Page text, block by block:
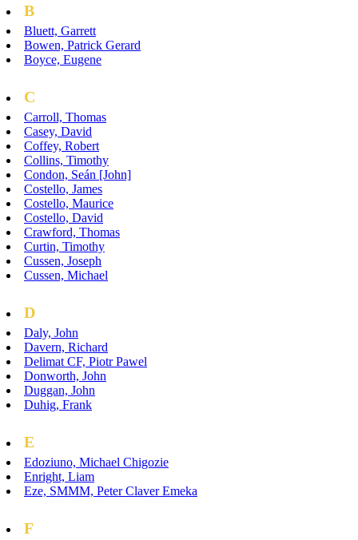
B
Bluett, Garrett
Bowen, Patrick Gerard
Boyce, Eugene
C
Carroll, Thomas
Casey, David
Coffey, Robert
Collins, Timothy
Condon, Seán [John]
Costello, James
Costello, Maurice
Costello, David
Crawford, Thomas
Curtin, Timothy
Cussen, Joseph
Cussen, Michael
D
Daly, John
Davern, Richard
Delimat CF, Piotr Pawel
Donworth, John
Duggan, John
Duhig, Frank
E
Edoziuno, Michael Chigozie
Enright, Liam
Eze, SMMM, Peter Claver Emeka
F